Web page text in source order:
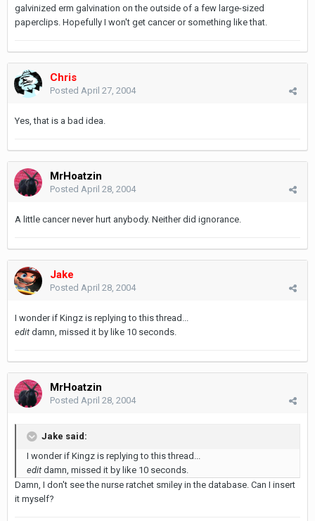
galvinized erm galvination on the outside of a few large-sized
paperclips. Hopefully I won't get cancer or something like that.
Chris
Posted April 27, 2004
Yes, that is a bad idea.
MrHoatzin
Posted April 28, 2004
A little cancer never hurt anybody. Neither did ignorance.
Jake
Posted April 28, 2004
I wonder if Kingz is replying to this thread...
edit damn, missed it by like 10 seconds.
MrHoatzin
Posted April 28, 2004
Jake said:
I wonder if Kingz is replying to this thread...
edit damn, missed it by like 10 seconds.
Damn, I don't see the nurse ratchet smiley in the database. Can I insert
it myself?